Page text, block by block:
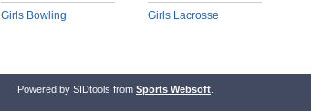
Girls Bowling Girls Lacrosse
Powered by SIDtools from Sports Websoft